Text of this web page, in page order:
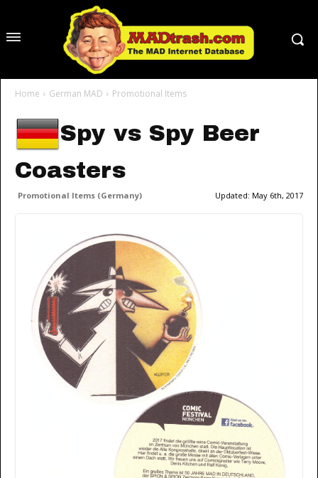
Home German MAD Promotional Items
Spy vs Spy Beer
Coasters
Promotional Items (Germany) Updated: May 6th, 2017